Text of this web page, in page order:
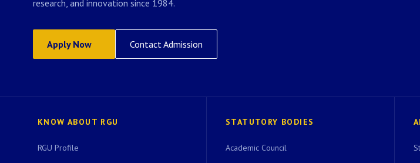
research, and innovation since 1984.
Apply Now Contact Admission
KNOW ABOUT RGU
RGU Profile
STATUTORY BODIES
Academic Council